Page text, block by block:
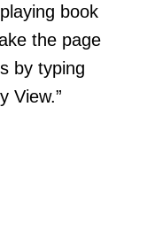
book
the page
by typing
View.”